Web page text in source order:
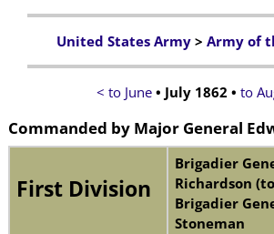
United States Army> Army of
< to June • July 1862 • to
Commanded by Major General
First Division
Brigadier
Richardson
Brigadier
Stoneman